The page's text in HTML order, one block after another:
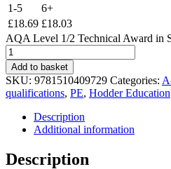
1-5
6+
£18.69 £18.03
AQA Level 1/2 Technical Award in
Add to basket
SKU: 9781510409729 Categories:
qualifications, PE, Hodder Education
Description
Additional information
Description